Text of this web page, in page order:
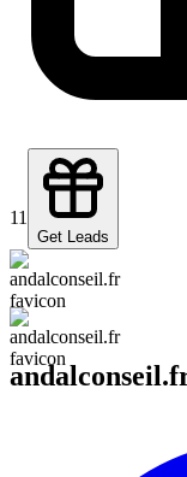
11
Get Leads